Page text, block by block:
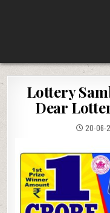
Lottery
Dear
20-06-